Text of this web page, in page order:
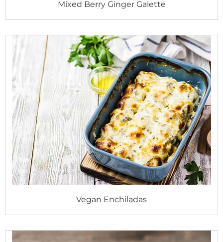
Mixed Berry Ginger Galette
Vegan Enchiladas